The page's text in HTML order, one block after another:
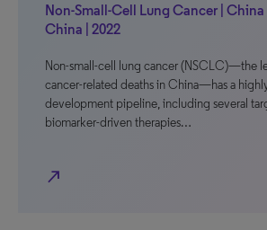
Non-Small-Cell Lung Cancer | China
China | 2022
Non-small-cell lung cancer (NSCLC)—the
cancer-related deaths in China—has a
development pipeline, including several
biomarker-driven therapies…
north_east